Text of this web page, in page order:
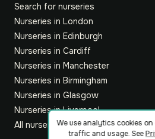
Search for nurseries
Nurseries in London
Nurseries in Edinburgh
Nurseries in Cardiff
Nurseries in Manchester
Nurseries in Birmingham
Nurseries in Glasgow
Nurseries in Liverpool
All nurseriesWe use analytics cookies
traffic and usage. See